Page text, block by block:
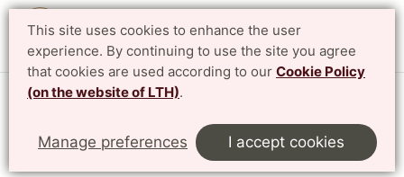
This site uses cookies to enhance the user
experience. By continuing to use the site you agree
that cookies are used according to our Cookie Policy
(on the website of LTH).
Manage preferences I accept cookies
Centre for Mathematical Sciences
LTH, Faculty of Engineering & Faculty of Science